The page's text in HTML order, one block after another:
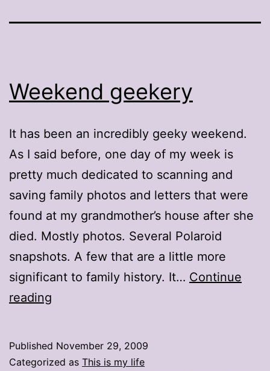
Weekend geekery
It has been an incredibly geeky weekend.
As I said before, one day of my week is
pretty much dedicated to scanning and
saving family photos and letters that were
found at my grandmother’s house after she
died. Mostly photos. Several Polaroid
snapshots. A few that are a little more
significant to family history. It… Continue
reading
Published November 29, 2009
Categorized as This is my life